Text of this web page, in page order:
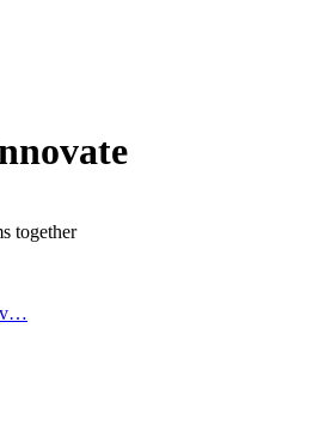
together